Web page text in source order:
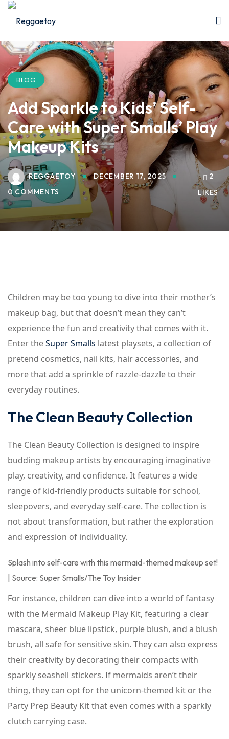
BLOG
Add Sparkle to Kids’ Self-
Care with Super Smalls’ Play
Makeup Kits
REGGAETOY
DECEMBER 17, 2025
0 COMMENTS
2
LIKES
Children may be too young to dive into their mother’s
makeup bag, but that doesn’t mean they can’t
experience the fun and creativity that comes with it.
Enter theSuper Smalls latest playsets, a collection of
pretend cosmetics, nail kits, hair accessories, and
more that add a sprinkle of razzle-dazzle to their
everyday routines.
The Clean Beauty Collection
The Clean Beauty Collection is designed to inspire
budding makeup artists by encouraging imaginative
play, creativity, and confidence. It features a wide
range of kid-friendly products suitable for school,
sleepovers, and everyday self-care. The collection is
not about transformation, but rather the exploration
and expression of individuality.
Splash into self-care with this mermaid-themed makeup set!
| Source: Super Smalls/The Toy Insider
For instance, children can dive into a world of fantasy
with the Mermaid Makeup Play Kit, featuring a clear
mascara, sheer blue lipstick, purple blush, and a blush
brush, all safe for sensitive skin. They can also express
their creativity by decorating their compacts with
sparkly seashell stickers. If mermaids aren’t their
thing, they can opt for the unicorn-themed kit or the
Party Prep Beauty Kit that even comes with a sparkly
clutch carrying case.
Sign in
Don’t have an account?Sign up
Remember me Lost your password?